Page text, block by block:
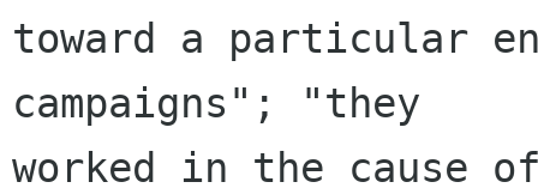
toward a particular
campaigns"; "they
worked in the cause